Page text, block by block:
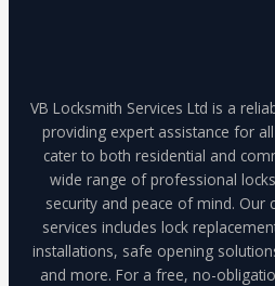
VB Locksmith Services Ltd is a
providing expert assistance for
cater to both residential and
wide range of professional
security and peace of mind.
services includes lock
installations, safe opening
and more. For a free, no-